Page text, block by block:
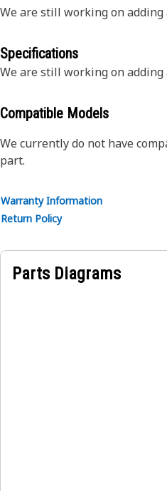
We are still working on
Specifications
We are still working on
Compatible Models
We currently do not have
part.
Warranty Information
Return Policy
Parts Diagrams